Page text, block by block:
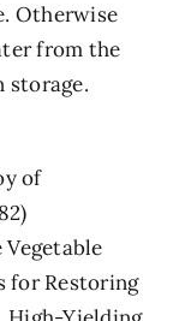
Otherwise
from the
storage.
of
for Restoring